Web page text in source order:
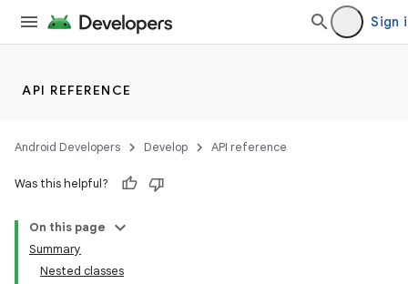
Sign
API REFERENCE
Android Developers Develop API reference
Was this helpful?
On this page
Summary
Nested classes